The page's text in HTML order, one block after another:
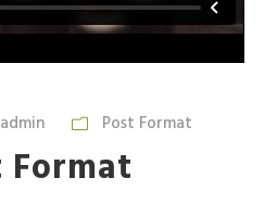
admin Post Format